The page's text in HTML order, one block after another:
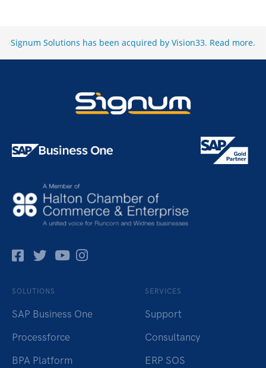
Signum Solutions has been acquired by Vision33. Read more.
Facebok
TwitterPinterest
Instagram
SOLUTIONS
SAP Business One
Processforce
BPA Platform
SERVICES
Support
Consultancy
ERP SOS